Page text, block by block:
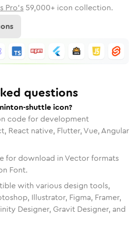
Pro's 59,000+ icon collection.
questions
shuttle icon?
code for development
React native, Flutter, Vue, Angular
for download in Vector formats
Font.
with various design tools,
Illustrator, Figma, Framer,
Designer, Gravit Designer, and